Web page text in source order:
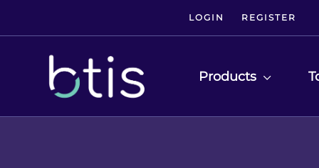
LOGIN REGISTER
Products